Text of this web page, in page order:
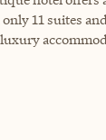
11 suites